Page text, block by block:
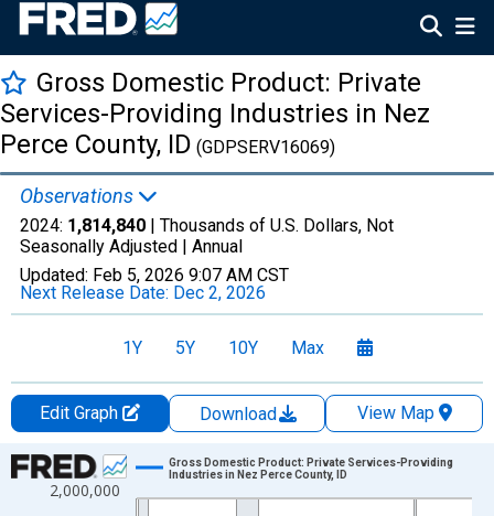
Gross Domestic Product: Private
Services-Providing Industries in Nez
Perce County, ID (GDPSERV16069)
Observations
2024: 1,814,840 | Thousands of U.S. Dollars, Not
Seasonally Adjusted | Annual
Updated: Feb 5, 2026 9:07 AM CST
Next Release Date: Dec 2, 2026
1Y 5Y 10Y Max
Edit Graph Download
View Map
Chart
Line chart with 24 data points.
2,000,000
Gross Domestic Product: Private Services-Providing
Industries in Nez Perce County, ID